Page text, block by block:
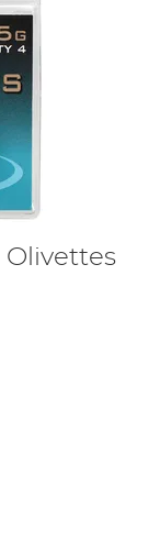
Olivettes